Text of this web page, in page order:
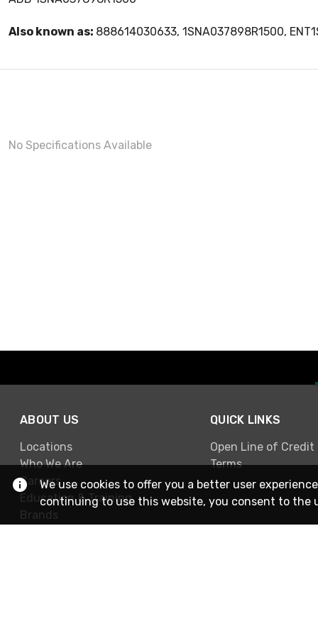
Also known as: 888614030633, 1SNA037898R1500,
No Specifications Available
ABOUT US
Locations
Who We Are
Careers
Education & Training
Brands
QUICK LINKS
Open Line of Credit
Terms
We use cookies to offer you a better user
continuing to use this website, you consent to the